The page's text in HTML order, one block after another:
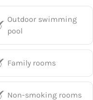
Outdoor swimming
pool
Family rooms
Non-smoking rooms